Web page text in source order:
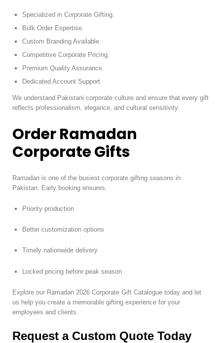
Specialized in Corporate Gifting.
Bulk Order Expertise.
Custom Branding Available.
Competitive Corporate Pricing.
Premium Quality Assurance.
Dedicated Account Support
We understand Pakistani corporate culture and ensure that every gift
reflects professionalism, elegance, and cultural sensitivity.
Order Ramadan
Corporate Gifts
Ramadan is one of the busiest corporate gifting seasons in
Pakistan. Early booking ensures:
Priority production
Better customization options
Timely nationwide delivery
Locked pricing before peak season
Explore our Ramadan 2026 Corporate Gift Catalogue today and let
us help you create a memorable gifting experience for your
employees and clients.
Request a Custom Quote Today